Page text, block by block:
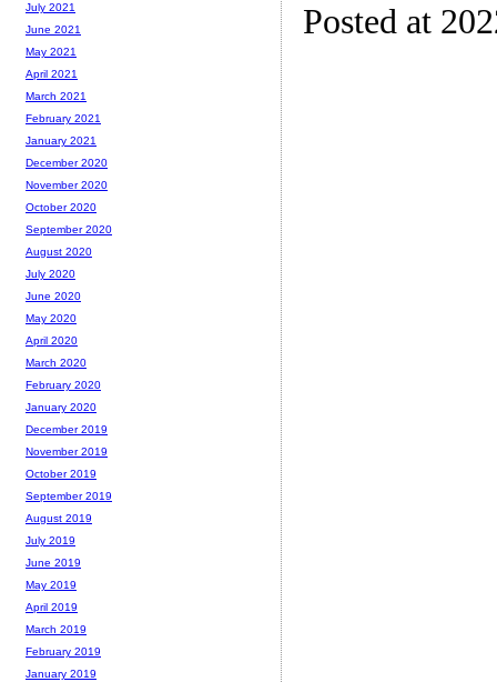
Posted at
July 2021
June 2021
May 2021
April 2021
March 2021
February 2021
January 2021
December 2020
November 2020
October 2020
September 2020
August 2020
July 2020
June 2020
May 2020
April 2020
March 2020
February 2020
January 2020
December 2019
November 2019
October 2019
September 2019
August 2019
July 2019
June 2019
May 2019
April 2019
March 2019
February 2019
January 2019